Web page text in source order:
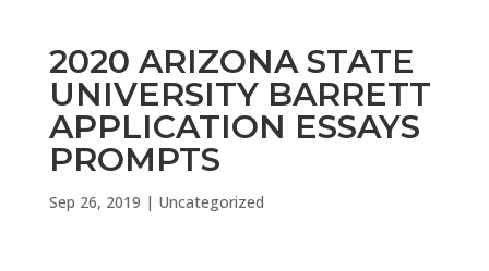
2020 ARIZONA STATE
UNIVERSITY BARRETT
APPLICATION ESSAYS
PROMPTS
Sep 26, 2019 | Uncategorized